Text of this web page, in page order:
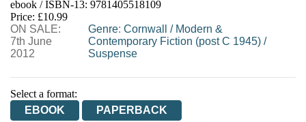
EBOOKS.COM
BOOKSHOP.ORG
ebook / ISBN-13: 9781405518109
Price: £10.99
ON SALE:
7th June
2012
Genre:Cornwall / Modern &
Contemporary Fiction (post C 1945) /
Suspense
Select a format:
EBOOK
PAPERBACK